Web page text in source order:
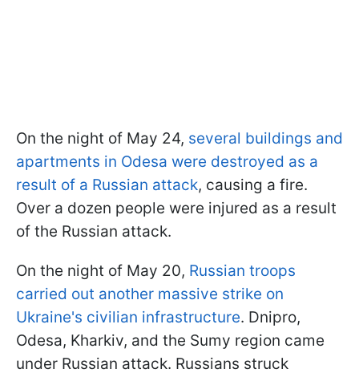
On the night of May 24, several buildings and
apartments in Odesa were destroyed as a
result of a Russian attack, causing a fire.
Over a dozen people were injured as a result
of the Russian attack.
On the night of May 20, Russian troops
carried out another massive strike on
Ukraine's civilian infrastructure. Dnipro,
Odesa, Kharkiv, and the Sumy region came
under Russian attack. Russians struck